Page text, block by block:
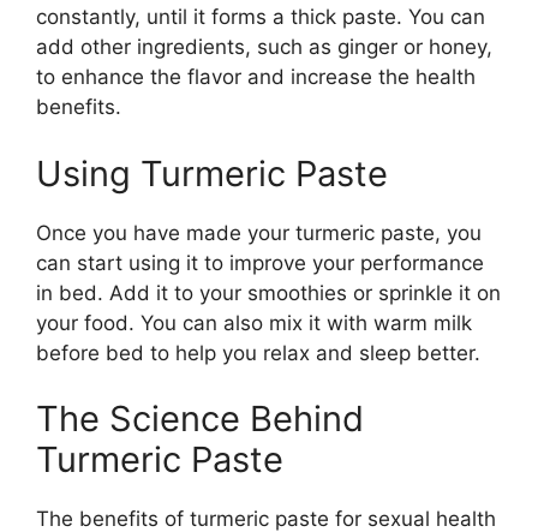
constantly, until it forms a thick paste. You can
add other ingredients, such as ginger or honey,
to enhance the flavor and increase the health
benefits.
Using Turmeric Paste
Once you have made your turmeric paste, you
can start using it to improve your performance
in bed. Add it to your smoothies or sprinkle it on
your food. You can also mix it with warm milk
before bed to help you relax and sleep better.
The Science Behind
Turmeric Paste
The benefits of turmeric paste for sexual health